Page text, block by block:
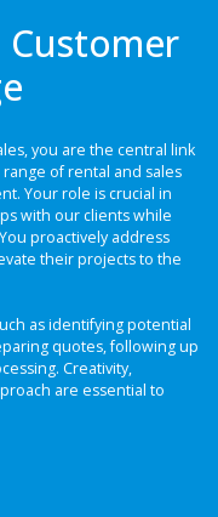
you are the central link
of rental and sales
Your role is crucial in
with our clients while
proactively address
their projects to the
as identifying potential
quotes, following up
Creativity,
are essential to